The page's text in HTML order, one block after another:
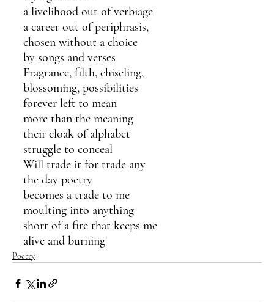
a livelihood out of verbiage
a career out of periphrasis,
chosen without a choice
by songs and verses
Fragrance, filth, chiseling,
blossoming, possibilities
forever left to mean
more than the meaning
their cloak of alphabet
struggle to conceal
Will trade it for trade any
the day poetry
becomes a trade to me
moulting into anything
short of a fire that keeps me
alive and burning
Poetry